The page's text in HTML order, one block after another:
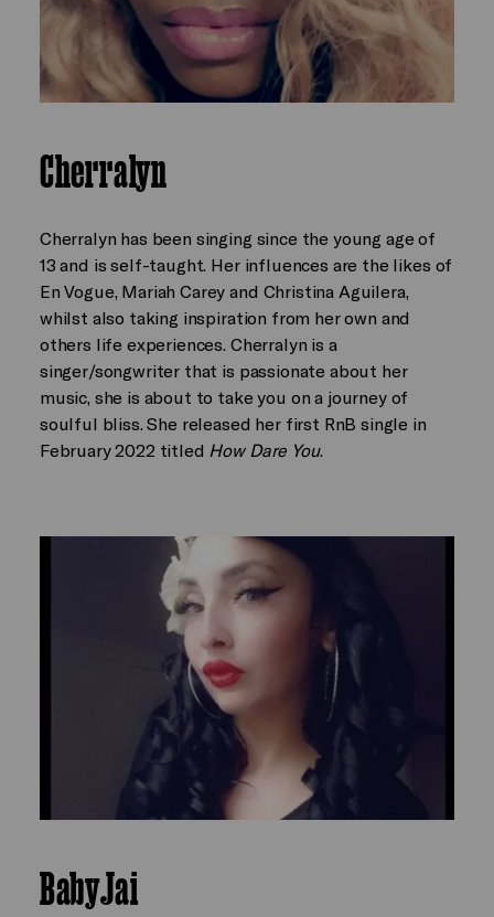
Cherralyn
Cherralyn has been singing since the young age of
13 and is self-taught. Her influences are the likes of
En Vogue, Mariah Carey and Christina Aguilera,
whilst also taking inspiration from her own and
others life experiences. Cherralyn is a
singer/songwriter that is passionate about her
music, she is about to take you on a journey of
soulful bliss. She released her first RnB single in
February 2022 titled How Dare You.
BabyJai